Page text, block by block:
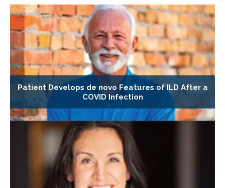
Patient Develops de novo Features of ILD After a
COVID Infection